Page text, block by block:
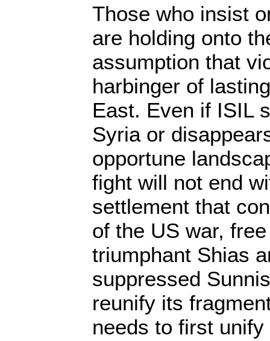
Those who insist
are holding onto
assumption that
harbinger of
East. Even if ISIL
Syria or
opportune
fight will not end
settlement that
of the US war,
triumphant Shias
suppressed
reunify its
needs to first